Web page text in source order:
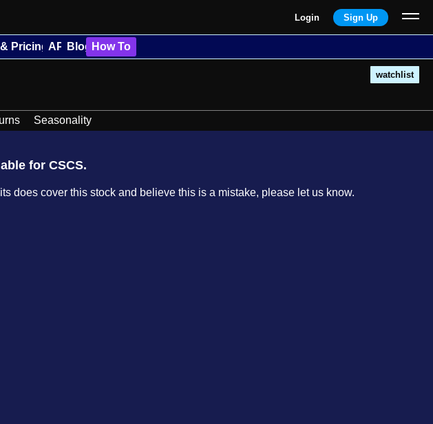
Login Sign Up
Pricing API Blog How To
watchlist
Seasonality
for CSCS.
does cover this stock and believe this is a mistake, please let us know.